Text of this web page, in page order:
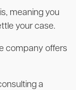
meaning you
your case.
company offers
a